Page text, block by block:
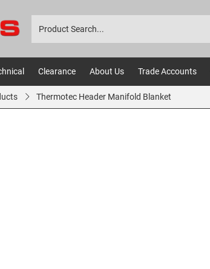
Clearance About Us Trade Accounts
Thermotec Header Manifold Blanket